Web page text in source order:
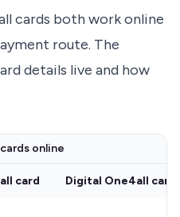
cards both work online
route. The
details live and how
online
card Digital One4all card